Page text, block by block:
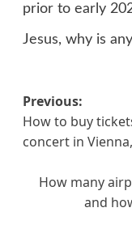
prior to early
Jesus, why is
Post
Previous:
How to buy
concert in
How many
and